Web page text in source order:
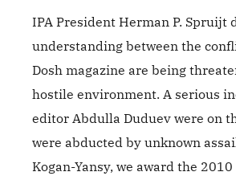
IPA President Herman P.
understanding between the
Dosh magazine are being
hostile environment. A serious
editor Abdulla Duduev were on
were abducted by unknown
Kogan-Yansy, we award the